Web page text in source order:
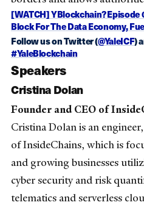
[WATCH] YBlockchain? Episode
Block For The Data Economy,
Follow us on Twitter (@YaleICF)
#YaleBlockchain
Speakers
Cristina Dolan
Founder and CEO of
Cristina Dolan is an
of InsideChains, which is
and growing businesses
cyber security and risk
telematics and serverless